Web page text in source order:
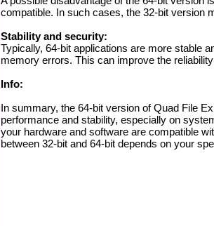
compatible. In such cases, the 32-bit version
Stability and security:
Typically, 64-bit applications are more stable
memory errors. This can improve the
Info:
In summary, the 64-bit version of Quad File
performance and stability, especially on
your hardware and software are compatible
between 32-bit and 64-bit depends on your